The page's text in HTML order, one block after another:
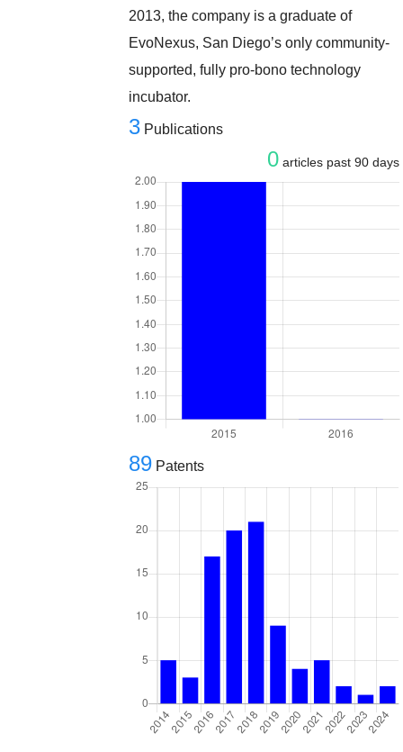
2013, the company is a graduate of
EvoNexus, San Diego’s only community-
supported, fully pro-bono technology
incubator.
3 Publications
0 articles past 90 days
89 Patents